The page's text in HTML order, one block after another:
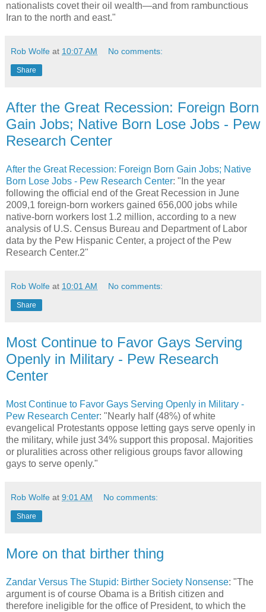
nationalists covet their oil wealth—and from rambunctious
Iran to the north and east."
Rob Wolfe at 10:07 AM No comments:
Share
After the Great Recession: Foreign Born
Gain Jobs; Native Born Lose Jobs - Pew
Research Center
After the Great Recession: Foreign Born Gain Jobs; Native
Born Lose Jobs - Pew Research Center: "In the year
following the official end of the Great Recession in June
2009,1 foreign-born workers gained 656,000 jobs while
native-born workers lost 1.2 million, according to a new
analysis of U.S. Census Bureau and Department of Labor
data by the Pew Hispanic Center, a project of the Pew
Research Center.2"
Rob Wolfe at 10:01 AM No comments:
Share
Most Continue to Favor Gays Serving
Openly in Military - Pew Research
Center
Most Continue to Favor Gays Serving Openly in Military -
Pew Research Center: "Nearly half (48%) of white
evangelical Protestants oppose letting gays serve openly in
the military, while just 34% support this proposal. Majorities
or pluralities across other religious groups favor allowing
gays to serve openly."
Rob Wolfe at 9:01 AM No comments:
Share
More on that birther thing
Zandar Versus The Stupid: Birther Society Nonsense: "The
argument is of course Obama is a British citizen and
therefore ineligible for the office of President, to which the